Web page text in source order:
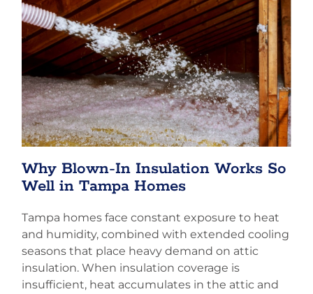
Why Blown-In Insulation Works So
Well in Tampa Homes
Tampa homes face constant exposure to heat
and humidity, combined with extended cooling
seasons that place heavy demand on attic
insulation. When insulation coverage is
insufficient, heat accumulates in the attic and